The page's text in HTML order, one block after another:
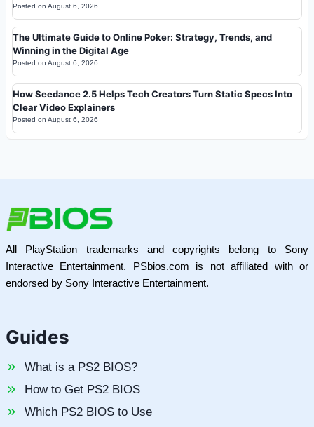
Posted on August 6, 2026
The Ultimate Guide to Online Poker: Strategy, Trends, and
Winning in the Digital Age
Posted on August 6, 2026
How Seedance 2.5 Helps Tech Creators Turn Static Specs Into
Clear Video Explainers
Posted on August 6, 2026
All PlayStation trademarks and copyrights belong to Sony
Interactive Entertainment. PSbios.com is not affiliated with or
endorsed by Sony Interactive Entertainment.
Guides
What is a PS2 BIOS?
How to Get PS2 BIOS
Which PS2 BIOS to Use